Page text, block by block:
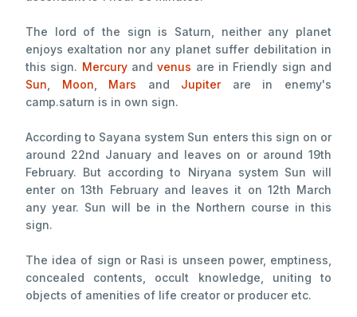
The lord of the sign is Saturn, neither any planet
enjoys exaltation nor any planet suffer debilitation in
this sign. Mercuryand venus are in Friendly sign and
Sun
Moon Mars and Jupiterare in enemy's
camp.saturn is in own sign.
According to Sayana system Sun enters this sign on or
around 22nd January and leaves on or around 19th
February. But according to Niryana system Sun will
enter on 13th February and leaves it on 12th March
any year. Sun will be in the Northern course in this
sign.
The idea of sign or Rasi is unseen power, emptiness,
concealed contents, occult knowledge, uniting to
objects of amenities of life creator or producer etc.